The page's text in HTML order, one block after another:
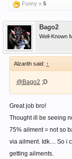
Funny x 5
Bago2
Well-Known
Alzarith said: ↑
@Bago2 ;D
Great job bro!
Thought ill be seeing
75% ailment = not so
via ailment. Idk.... So i
getting ailments.